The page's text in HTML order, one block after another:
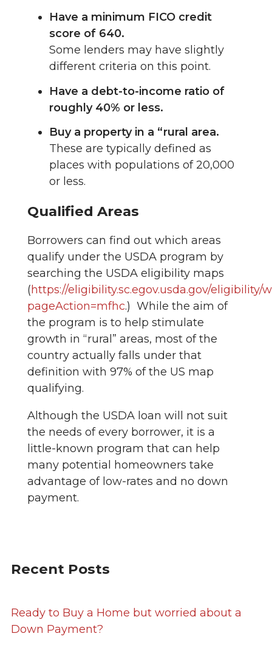
Have a minimum FICO credit
score of 640.
Some lenders may have slightly
different criteria on this point.
Have a debt-to-income ratio of
roughly 40% or less.
Buy a property in a “rural area.
These are typically defined as
places with populations of 20,000
or less.
Qualified Areas
Borrowers can find out which areas
qualify under the USDA program by
searching the USDA eligibility maps
(https://eligibility.sc.egov.usda.gov/eligibility/
pageAction=mfhc.) While the aim of
the program is to help stimulate
growth in “rural” areas, most of the
country actually falls under that
definition with 97% of the US map
qualifying.
Although the USDA loan will not suit
the needs of every borrower, it is a
little-known program that can help
many potential homeowners take
advantage of low-rates and no down
payment.
Recent Posts
Ready to Buy a Home but worried about a
Down Payment?